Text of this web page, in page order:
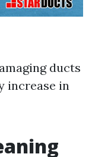
ducts
increase in